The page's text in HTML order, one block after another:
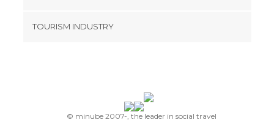
Terms and Conditions
TOURISM INDUSTRY
© minube 2007-, the leader in social travel